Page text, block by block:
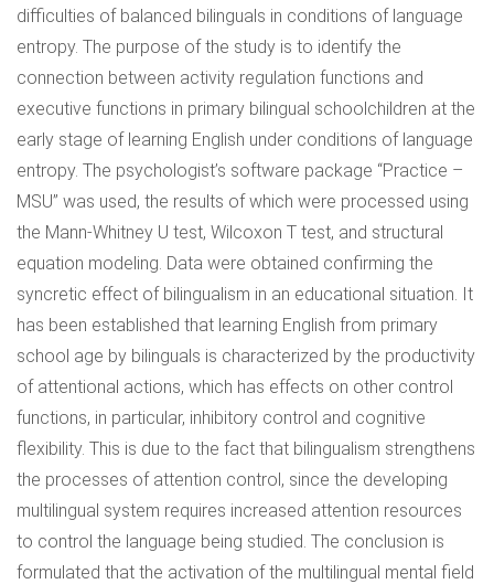
difficulties of balanced bilinguals in conditions of language
entropy. The purpose of the study is to identify the
connection between activity regulation functions and
executive functions in primary bilingual schoolchildren at the
early stage of learning English under conditions of language
entropy. The psychologist’s software package “Practice –
MSU” was used, the results of which were processed using
the Mann-Whitney U test, Wilcoxon T test, and structural
equation modeling. Data were obtained confirming the
syncretic effect of bilingualism in an educational situation. It
has been established that learning English from primary
school age by bilinguals is characterized by the productivity
of attentional actions, which has effects on other control
functions, in particular, inhibitory control and cognitive
flexibility. This is due to the fact that bilingualism strengthens
the processes of attention control, since the developing
multilingual system requires increased attention resources
to control the language being studied. The conclusion is
formulated that the activation of the multilingual mental field